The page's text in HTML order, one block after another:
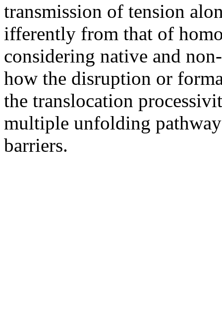
transmission of tension
ifferently from that of
considering native and
how the disruption or
the translocation
multiple unfolding
barriers.